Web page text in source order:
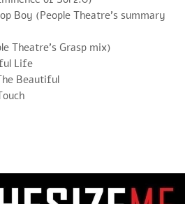
Boy (People Theatre’s summary
Theatre’s Grasp mix)
Life
Beautiful